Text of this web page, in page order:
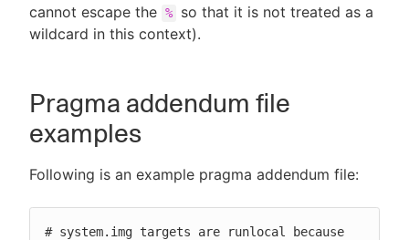
cannot escape the %
so that it is not treated as a
wildcard in this context).
Pragma addendum file
examples
Following is an example pragma addendum file:
# system.img targets are runlocal because